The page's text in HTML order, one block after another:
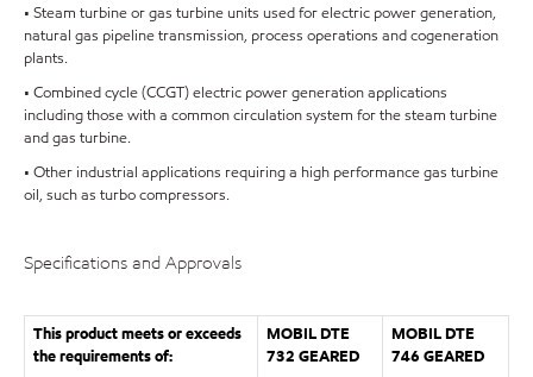
• Steam turbine or gas turbine units used for electric power generation,
natural gas pipeline transmission, process operations and cogeneration
plants.
• Combined cycle (CCGT) electric power generation applications
including those with a common circulation system for the steam turbine
and gas turbine.
• Other industrial applications requiring a high performance gas turbine
oil, such as turbo compressors.
Specifications and Approvals
This product meets or exceeds
the requirements of:
MOBIL DTE
732 GEARED
MOBIL DTE
746 GEARED